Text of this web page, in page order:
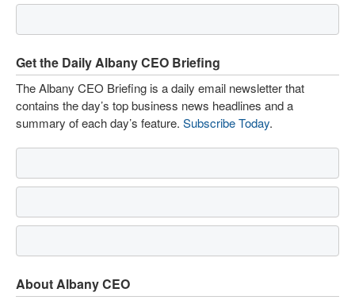
Get the Daily Albany CEO Briefing
The Albany CEO Briefing is a daily email newsletter that
contains the day’s top business news headlines and a
summary of each day’s feature. Subscribe Today.
About Albany CEO